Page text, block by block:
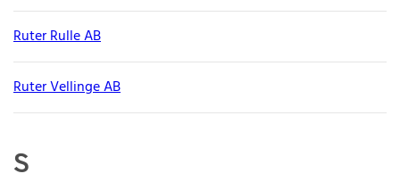
Ruter Rulle AB
Ruter Vellinge AB
S